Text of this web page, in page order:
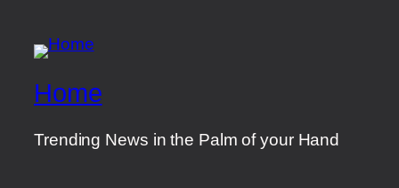
Home
Trending News in the Palm of your Hand